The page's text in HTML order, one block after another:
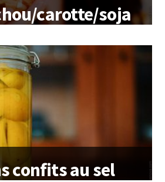
carotte/soja
confits au sel